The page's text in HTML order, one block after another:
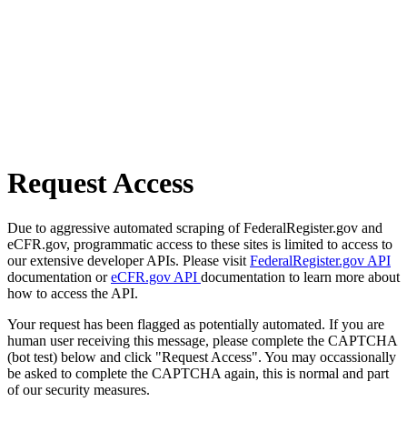
Request Access
Due to aggressive automated scraping of FederalRegister.gov and
eCFR.gov, programmatic access to these sites is limited to access to
our extensive developer APIs. Please visit FederalRegister.gov API
documentation oreCFR.gov API documentation to learn more about
how to access the API.
Your request has been flagged as potentially automated. If you are
human user receiving this message, please complete the CAPTCHA
(bot test) below and click "Request Access". You may occassionally
be asked to complete the CAPTCHA again, this is normal and part
of our security measures.